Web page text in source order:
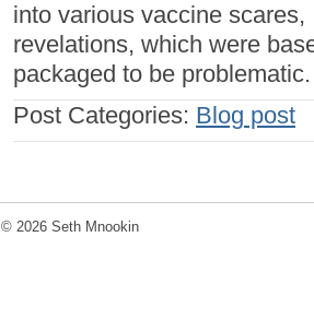
into various vaccine
revelations, which were
packaged to be
Post Categories: Blog post
© 2026 Seth Mnookin